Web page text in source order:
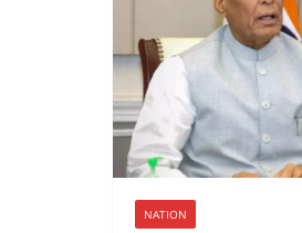
NATION